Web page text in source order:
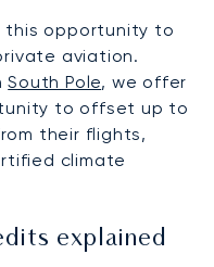
this opportunity to
aviation.
South Pole, we offer
to offset up to
their flights,
climate
explained